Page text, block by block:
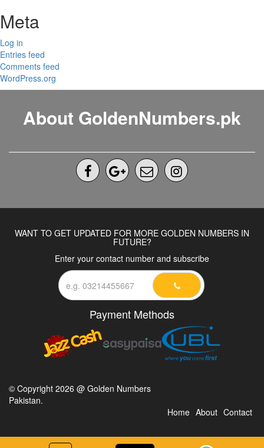
Meta
Log in
Entries feed
Comments feed
WordPress.org
About GoldenNumbers.pk
WANT TO GET UPDATED FOR MORE GOLDEN NUMBERS IN
FUTURE?
Enter your contact number and subscribe
Payment Methods
© Copyright 2026 @ Golden Numbers
Pakistan.
Home About Contact